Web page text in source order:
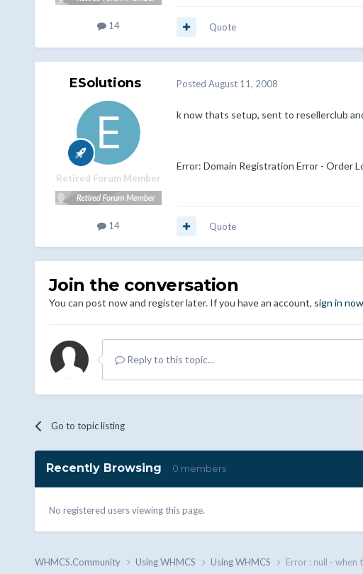
14 Quote
ESolutions
Retired Forum Member
14
Posted August 11, 2008
k now thats setup, sent to resellerclub
Error: Domain Registration Error - Order
Quote
Join the conversation
You can post now and register later. If you have an account, sign in now
Reply to this topic...
Go to topic listing
Recently Browsing 0 members
No registered users viewing this page.
WHMCS.Community Using WHMCS Using WHMCS Error : null -